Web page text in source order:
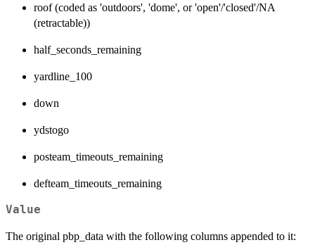
roof (coded as 'outdoors', 'dome', or 'open'/'closed'/NA
(retractable))
half_seconds_remaining
yardline_100
down
ydstogo
posteam_timeouts_remaining
defteam_timeouts_remaining
Value
The original pbp_data with the following columns appended to it: